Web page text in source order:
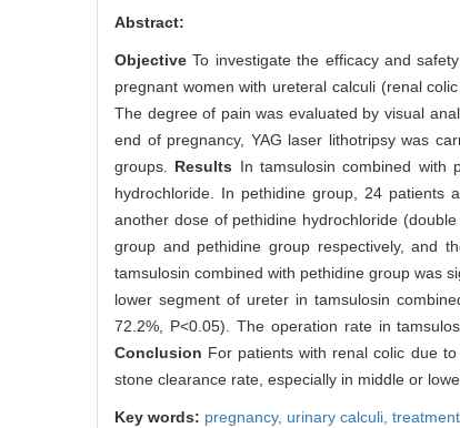
Abstract:
ObjectiveTo investigate the efficacy and
pregnant women with ureteral calculi (renal
The degree of pain was evaluated by visual
end of pregnancy, YAG laser lithotripsy was
groups. Results In tamsulosin combined with
hydrochloride. In pethidine group, 24 patients
another dose of pethidine hydrochloride
group and pethidine group respectively, and
tamsulosin combined with pethidine group was
lower segment of ureter in tamsulosin
72.2%, P<0.05). The operation rate in
Conclusion For patients with renal colic due
stone clearance rate, especially in middle or
Key words: pregnancy, urinary calculi, treatment